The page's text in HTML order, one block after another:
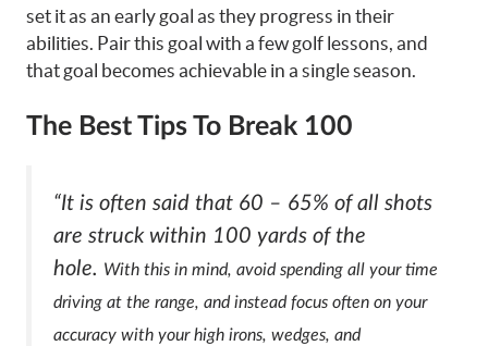
set it as an early goal as they progress in their
abilities. Pair this goal with a few golf lessons, and
that goal becomes achievable in a single season.
The Best Tips To Break 100
“It is often said that 60 – 65% of all shots
are struck within 100 yards of the
hole. With this in mind, avoid spending all your time
driving at the range, and instead focus often on your
accuracy with your high irons, wedges, and